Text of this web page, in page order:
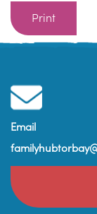
Print
Email